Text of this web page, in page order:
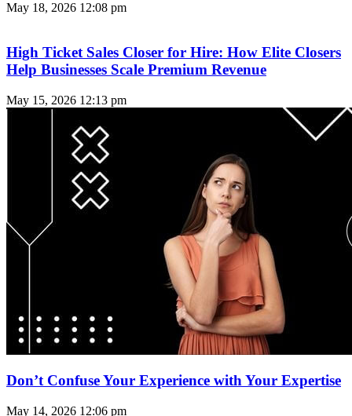
May 18, 2026 12:08 pm
High Ticket Sales Closer for Hire: How Elite Closers
Help Businesses Scale Premium Revenue
May 15, 2026 12:13 pm
Don’t Confuse Your Experience with Your Expertise
May 14, 2026 12:06 pm